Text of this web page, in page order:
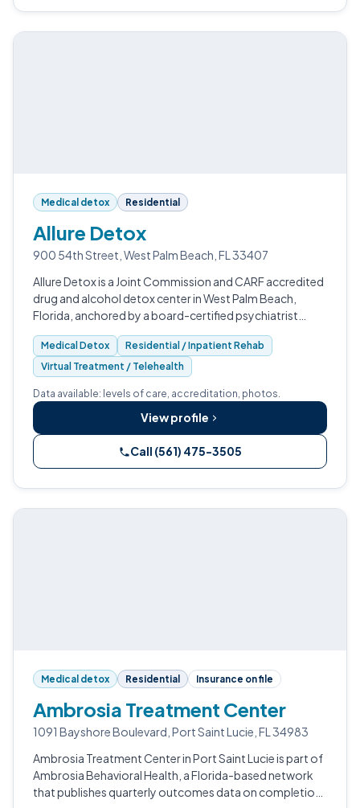
Medical detox Residential
Allure Detox
900 54th Street, West Palm Beach, FL 33407
Allure Detox is a Joint Commission and CARF accredited
drug and alcohol detox center in West Palm Beach,
Florida, anchored by a board-certified psychiatrist
medical director.
Medical Detox
Residential / Inpatient Rehab
Virtual Treatment / Telehealth
Data available: levels of care, accreditation, photos.
View profile
Call (561) 475-3505
Medical detox Residential Insurance on file
Ambrosia Treatment Center
1091 Bayshore Boulevard, Port Saint Lucie, FL 34983
Ambrosia Treatment Center in Port Saint Lucie is part of
Ambrosia Behavioral Health, a Florida-based network
that publishes quarterly outcomes data on completion,